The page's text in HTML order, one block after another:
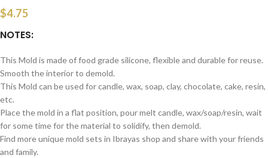
$4.75
NOTES:
This Mold is made of food grade silicone, flexible and durable for reuse.
Smooth the interior to demold.
This Mold can be used for candle, wax, soap, clay, chocolate, cake, resin,
etc.
Place the mold in a flat position, pour melt candle, wax/soap/resin, wait
for some time for the material to solidify, then demold.
Find more unique mold sets in Ibrayas shop and share with your friends
and family.